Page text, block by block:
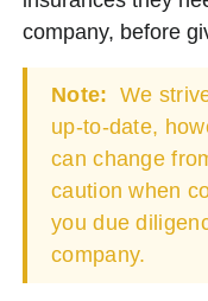
company, before
Note: We
up-to-date,
can change
caution when
you due
company.